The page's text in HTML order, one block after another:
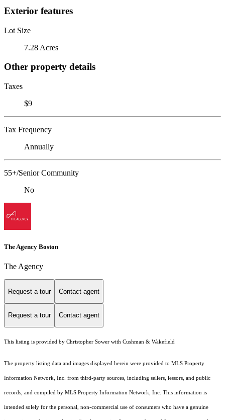
Exterior features
Lot Size
7.28 Acres
Other property details
Taxes
$9
Tax Frequency
Annually
55+/Senior Community
No
The Agency Boston
The Agency
Request a tour Contact agent
Request a tour Contact agent
This listing is provided by Christopher Sower with Cushman & Wakefield
The property listing data and images displayed herein were provided to MLS Property
Information Network, Inc. from third-party sources, including sellers, lessors, and public
records, and compiled by MLS Property Information Network, Inc. This information is
intended solely for the personal, non-commercial use of consumers who have a genuine